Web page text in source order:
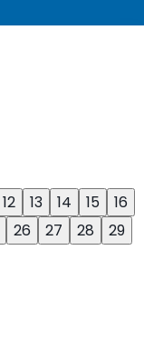
12 13 14 15
16
26 27 28
29